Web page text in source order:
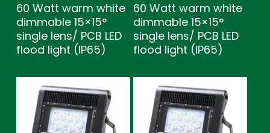
60 Watt warm white
dimmable 15×15°
single lens/ PCB LED
flood light (IP65)
60 Watt warm white
dimmable 15×15°
single lens/ PCB LED
flood light (IP65)